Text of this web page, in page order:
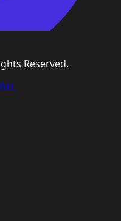
Reserved.